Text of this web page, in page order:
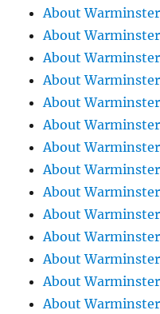
About
About
About
About
About
About
About
About
About
About
About
About
About
About